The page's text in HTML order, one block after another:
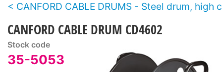
CANFORD CABLE DRUMS - Steel drum, high
CANFORD CABLE DRUM CD4602
Stock code
35-5053